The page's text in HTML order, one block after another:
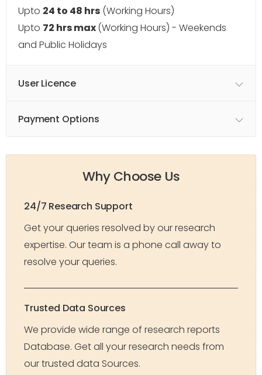
Upto 24 to 48 hrs (Working Hours)
Upto 72 hrs max(Working Hours) - Weekends
and Public Holidays
User Licence
Payment Options
Why Choose Us
24/7 Research Support
Get your queries resolved by our research
expertise. Our team is a phone call away to
resolve your queries.
Trusted Data Sources
We provide wide range of research reports
Database. Get all your research needs from
our trusted data Sources.